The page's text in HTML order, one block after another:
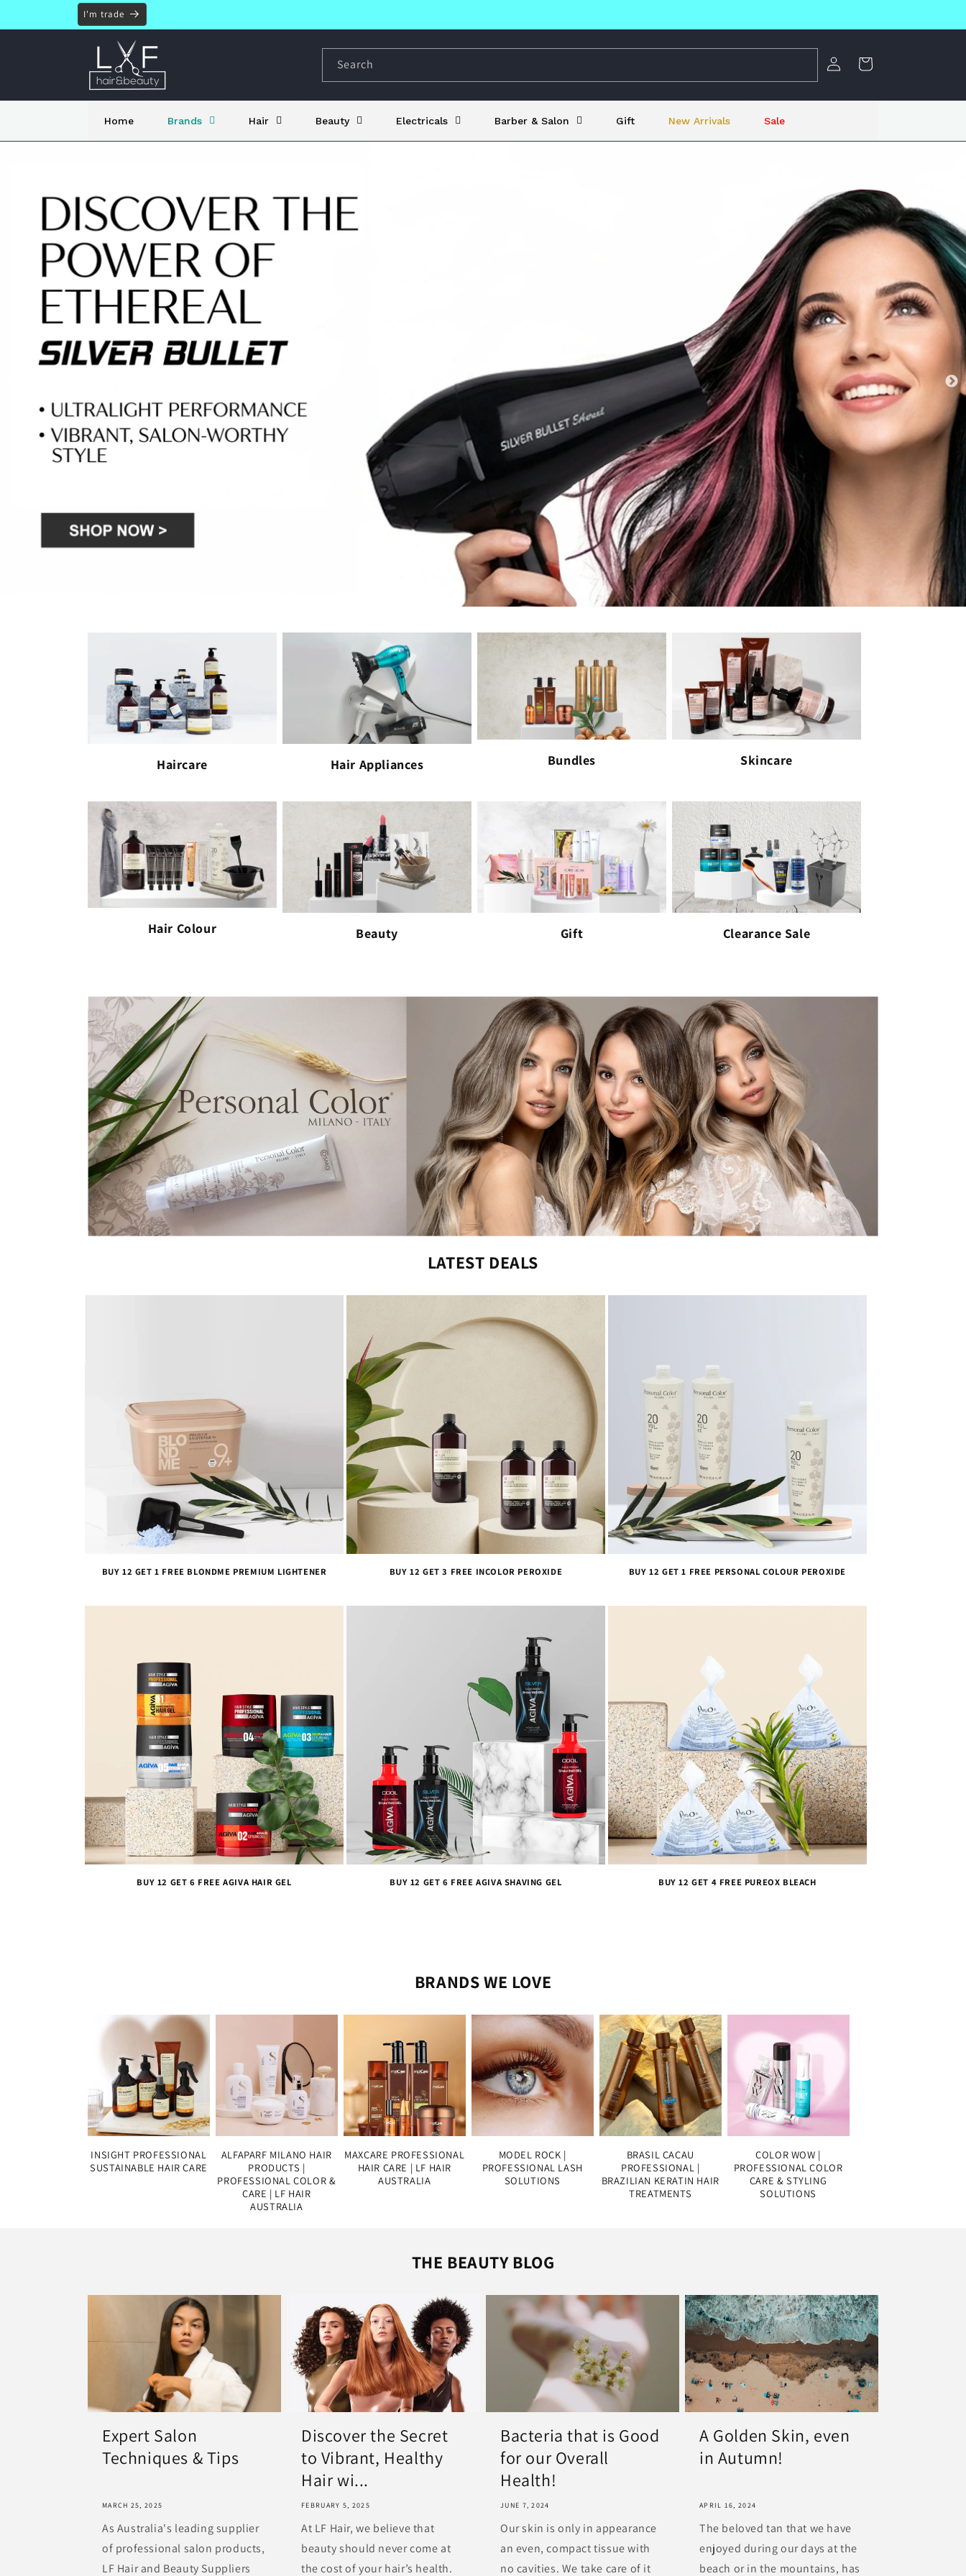
I'm trade
Search
Log
in
Cart
Home Brands Hair Beauty Electricals Barber & Salon Gift New Arrivals Sale
Haircare Hair Appliances Bundles Skincare
Hair Colour Beauty Gift Clearance Sale
LATEST DEALS
BUY 12 GET 1 FREE BLONDME PREMIUM LIGHTENER BUY 12 GET 3 FREE INCOLOR PEROXIDE BUY 12 GET 1 FREE PERSONAL COLOUR PEROXIDE
BUY 12 GET 6 FREE AGIVA HAIR GEL BUY 12 GET 6 FREE AGIVA SHAVING GEL BUY 12 GET 4 FREE PUREOX BLEACH
BRANDS WE LOVE
INSIGHT PROFESSIONAL
SUSTAINABLE HAIR CARE
ALFAPARF MILANO HAIR
PRODUCTS |
PROFESSIONAL COLOR &
CARE | LF HAIR
AUSTRALIA
MAXCARE PROFESSIONAL
HAIR CARE | LF HAIR
AUSTRALIA
MODEL ROCK |
PROFESSIONAL LASH
SOLUTIONS
BRASIL CACAU
PROFESSIONAL |
BRAZILIAN KERATIN HAIR
TREATMENTS
COLOR WOW |
PROFESSIONAL COLOR
CARE & STYLING
SOLUTIONS
THE BEAUTY BLOG
Expert Salon
Techniques & Tips
MARCH 25, 2025
As Australia's leading supplier
of professional salon products,
LF Hair and Beauty Suppliers
Discover the Secret
to Vibrant, Healthy
Hair wi...
FEBRUARY 5, 2025
At LF Hair, we believe that
beauty should never come at
the cost of your hair’s health.
Bacteria that is Good
for our Overall
Health!
JUNE 7, 2024
Our skin is only in appearance
an even, compact tissue with
no cavities. We take care of it
A Golden Skin, even
in Autumn!
APRIL 16, 2024
The beloved tan that we have
enjoyed during our days at the
beach or in the mountains, has